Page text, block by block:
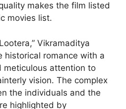
makes the film listed
movies list.
Vikramaditya
historical romance with a
meticulous attention to
vision. The complex
the individuals and the
highlighted by